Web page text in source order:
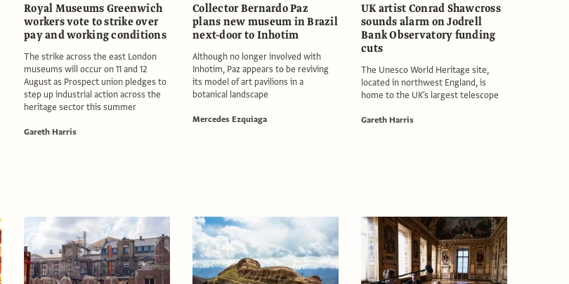
Royal Museums Greenwich
workers vote to strike over
pay and working conditions
The strike across the east London
museums will occur on 11 and 12
August as Prospect union pledges to
step up industrial action across the
heritage sector this summer
Gareth Harris
Collector Bernardo Paz
plans new museum in Brazil
next-door to Inhotim
Although no longer involved with
Inhotim, Paz appears to be reviving
its model of art pavilions in a
botanical landscape
Mercedes Ezquiaga
UK artist Conrad Shawcross
sounds alarm on Jodrell
Bank Observatory funding
cuts
The Unesco World Heritage site,
located in northwest England, is
home to the UK's largest telescope
Gareth Harris